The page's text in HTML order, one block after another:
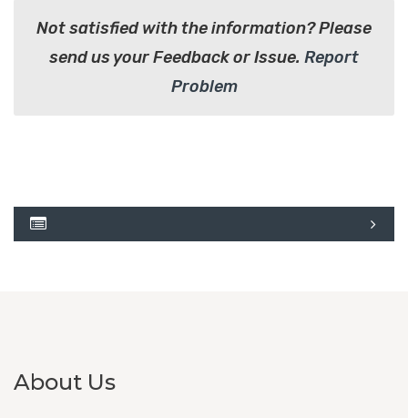
Not satisfied with the information? Please
send us your Feedback or Issue. Report
Problem
About Us